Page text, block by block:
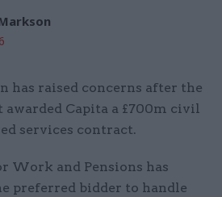
has raised concerns after the
awarded Capita a £700m civil
services contract.
Work and Pensions has
preferred bidder to handle